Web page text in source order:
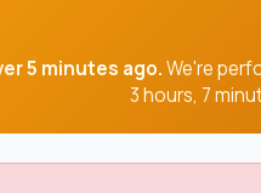
5 minutes ago.We're
3 hours, 7